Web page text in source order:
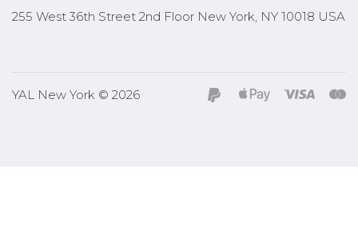
255 West 36th Street 2nd Floor New York, NY 10018 USA
YAL New York © 2026